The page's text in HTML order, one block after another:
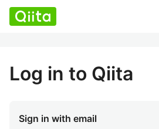
Log in to Qiita
Sign in with email